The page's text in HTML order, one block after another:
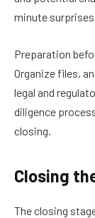
minute
Preparation
Organize files,
legal and
diligence
closing.
Closing
The closing